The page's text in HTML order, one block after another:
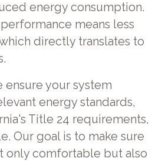
energy consumption.
means less
directly translates to
ensure your system
energy standards,
Title 24 requirements,
Our goal is to make sure
only comfortable but also